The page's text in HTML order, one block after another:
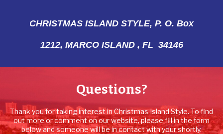
CHRISTMAS ISLAND STYLE, P. O. Box
1212, MARCO ISLAND , FL 34146
Questions?
Thank you for taking interest in Christmas Island Style. To find
out more or comment on our website, please fill in the form
below and someone will be in contact with your shortly.